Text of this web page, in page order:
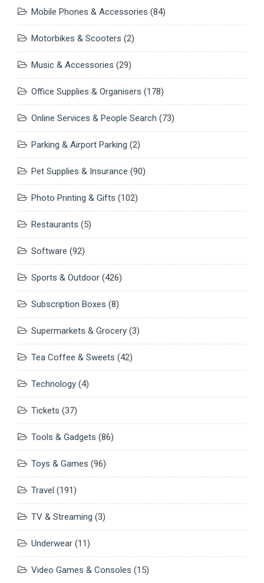
Mobile Phones & Accessories (84)
Motorbikes & Scooters (2)
Music & Accessories (29)
Office Supplies & Organisers (178)
Online Services & People Search (73)
Parking & Airport Parking (2)
Pet Supplies & Insurance (90)
Photo Printing & Gifts (102)
Restaurants (5)
Software (92)
Sports & Outdoor (426)
Subscription Boxes (8)
Supermarkets & Grocery (3)
Tea Coffee & Sweets (42)
Technology (4)
Tickets (37)
Tools & Gadgets (86)
Toys & Games (96)
Travel (191)
TV & Streaming (3)
Underwear (11)
Video Games & Consoles (15)